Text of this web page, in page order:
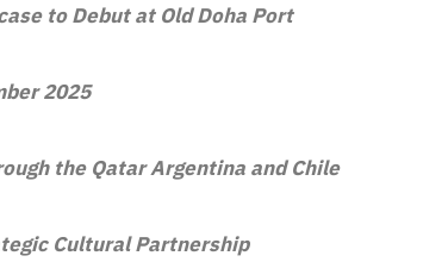
to Debut at Old Doha Port
2025
the Qatar Argentina and Chile
Cultural Partnership